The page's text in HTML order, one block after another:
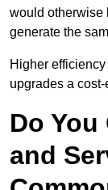
would otherwise
generate the
Higher
upgrades a
Do
and